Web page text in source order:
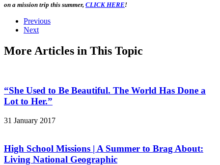
on a mission trip this summer, CLICK HERE!
Previous
Next
More Articles in This Topic
“She Used to Be Beautiful. The World Has Done a
Lot to Her.”
31 January 2017
High School Missions | A Summer to Brag About:
Living National Geographic